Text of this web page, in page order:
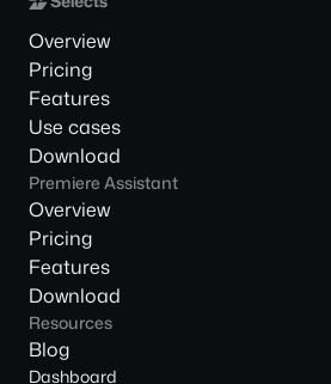
Overview
Pricing
Features
Use cases
Download
Premiere Assistant
Overview
Pricing
Features
Download
Resources
Blog
Dashboard